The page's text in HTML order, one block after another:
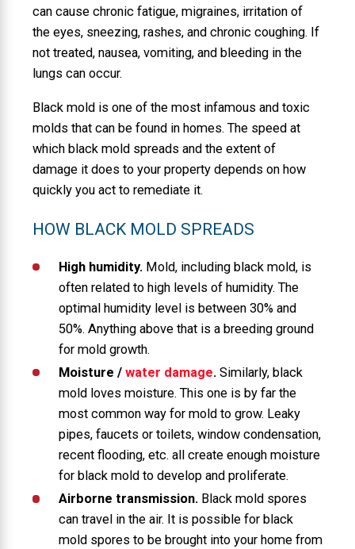
can cause chronic fatigue, migraines, irritation of
the eyes, sneezing, rashes, and chronic coughing. If
not treated, nausea, vomiting, and bleeding in the
lungs can occur.
Black mold is one of the most infamous and toxic
molds that can be found in homes. The speed at
which black mold spreads and the extent of
damage it does to your property depends on how
quickly you act to remediate it.
HOW BLACK MOLD SPREADS
High humidity. Mold, including black mold, is
often related to high levels of humidity. The
optimal humidity level is between 30% and
50%. Anything above that is a breeding ground
for mold growth.
Moisture / water damage.Similarly, black
mold loves moisture. This one is by far the
most common way for mold to grow. Leaky
pipes, faucets or toilets, window condensation,
recent flooding, etc. all create enough moisture
for black mold to develop and proliferate.
Airborne transmission. Black mold spores
can travel in the air. It is possible for black
mold spores to be brought into your home from